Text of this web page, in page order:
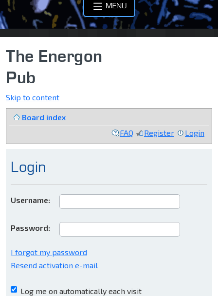
MENU
The Energon
Pub
Skip to content
Board index
FAQ
Register Login
Login
Username:
Password:
I forgot my password
Resend activation e-mail
Log me on automatically each visit